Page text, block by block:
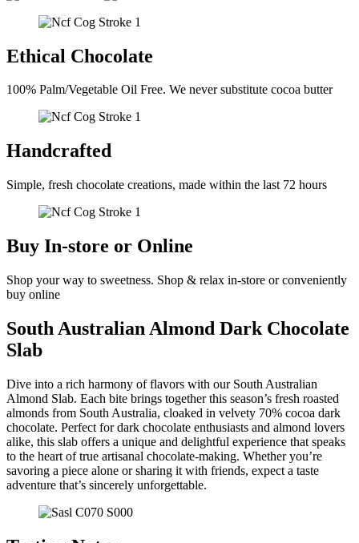
Ethical Chocolate
100% Palm/Vegetable Oil Free. We never substitute cocoa butter
Handcrafted
Simple, fresh chocolate creations, made within the last 72 hours
Buy In-store or Online
Shop your way to sweetness. Shop & relax in-store or conveniently
buy online
South Australian Almond Dark Chocolate
Slab
Dive into a rich harmony of flavors with our South Australian
Almond Slab. Each bite brings together this season’s fresh roasted
almonds from South Australia, cloaked in velvety 70% cocoa dark
chocolate. Perfect for dark chocolate enthusiasts and almond lovers
alike, this slab offers a unique and delightful experience that speaks
to the heart of true artisanal chocolate-making. Whether you’re
savoring a piece alone or sharing it with friends, expect a taste
adventure that’s sincerely unforgettable.